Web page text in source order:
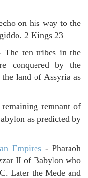
on his way to the
2 Kings 23
The ten tribes in the
conquered by the
land of Assyria as
remnant of
as predicted by
Empires- Pharaoh
II of Babylon who
Later the Mede and